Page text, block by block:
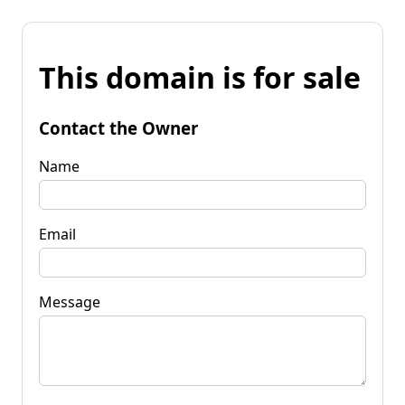
This domain is for sale
Contact the Owner
Name
Email
Message